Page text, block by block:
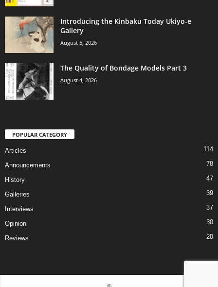
Introducing the Kinbaku Today Ukiyo-e
Gallery
August 5, 2026
The Quality of Bondage Models Part 3
August 4, 2026
POPULAR CATEGORY
Articles 114
Announcements 78
History 47
Galleries 39
Interviews 37
Opinion 30
Reviews 20